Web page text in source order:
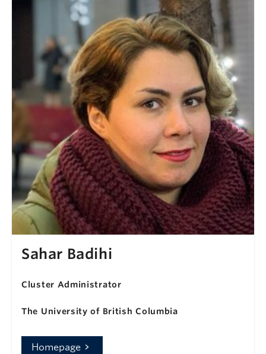
Sahar Badihi
Cluster Administrator
The University of British Columbia
Homepage